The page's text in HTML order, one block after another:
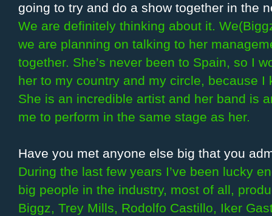
going to try and do a show together in the
We are definitely thinking about it.
we are planning on talking to her
together. She’s never been to Spain, so I
her to my country and my circle, because I
She is an incredible artist and her band is
me to perform in the same stage as her.
Have you met anyone else big that you
During the last few years I’ve been lucky
big people in the industry, most of all,
Biggz, Trey Mills, Rodolfo Castillo, Iker